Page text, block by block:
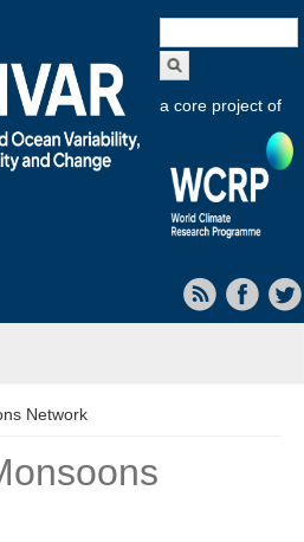
form
a core project of
Network